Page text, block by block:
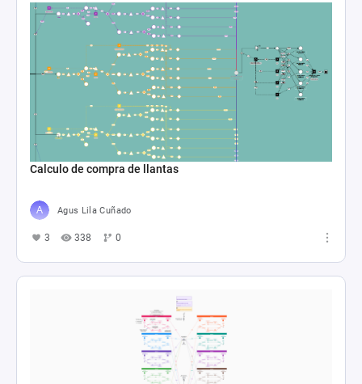
Calculo de compra de llantas
Agus Lila Cuñado
3 338 0